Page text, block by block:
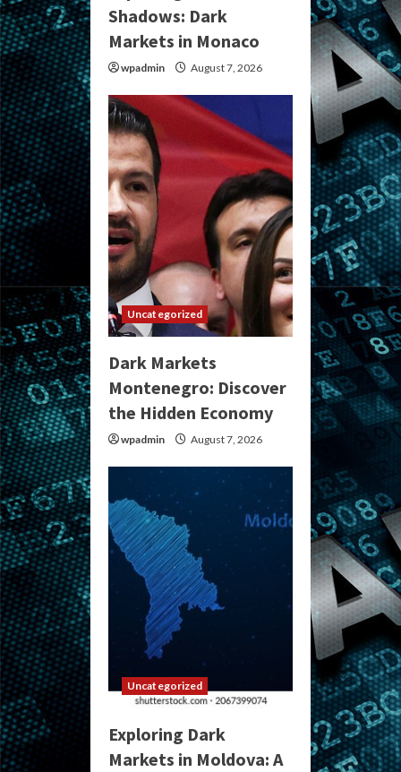
Shadows: Dark
Markets in Monaco
wpadmin August 7, 2026
Uncategorized
Dark Markets
Montenegro: Discover
the Hidden Economy
wpadmin August 7, 2026
Uncategorized
Exploring Dark
Markets in Moldova: A